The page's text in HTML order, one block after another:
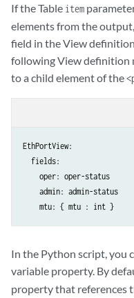
If the Table item
elements from the
field in the View
following View definition
to a child element of the
EthPortView:
  fields:
    oper: oper-status
    admin: admin-status
In the Python script, you
variable property. By
property that references